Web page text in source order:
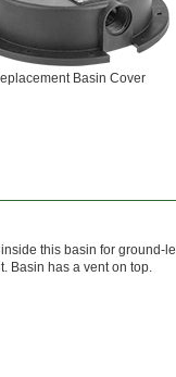
Basin Cover
this basin for ground-
Basin has a vent on top.